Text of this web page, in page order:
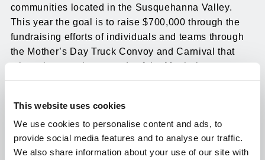
This website uses cookies
We use cookies to personalise content and ads, to
provide social media features and to analyse our traffic.
We also share information about your use of our site with
communities located in the Susquehanna Valley.
This year the goal is to raise $700,000 through the
fundraising efforts of individuals and teams through
the Mother’s Day Truck Convoy and Carnival that
takes place on the grounds of the Manheim
thousands of families and community members to the
event with games, entertainment, food trucks, and
more, independent drivers and trucking companies
raise the much-needed funds to help reach the goals